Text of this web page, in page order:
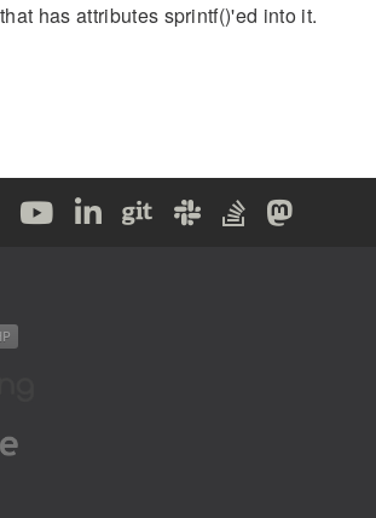
has attributes sprintf()'ed into it.